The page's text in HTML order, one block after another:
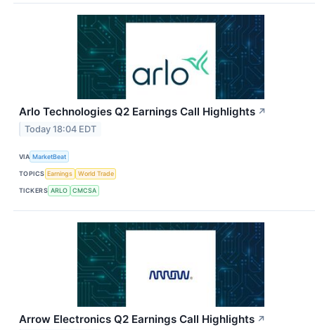
Arlo Technologies Q2 Earnings Call Highlights ↗
Today 18:04 EDT
VIA MarketBeat
TOPICS Earnings World Trade
TICKERS ARLO CMCSA
Arrow Electronics Q2 Earnings Call Highlights ↗